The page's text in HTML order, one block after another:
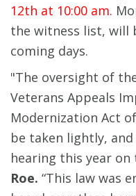
12th at 10:00 am.
the witness list, will
coming days.
"The oversight of
Veterans Appeals
Modernization Act
be taken lightly,
hearing this year on
Roe. “This law was